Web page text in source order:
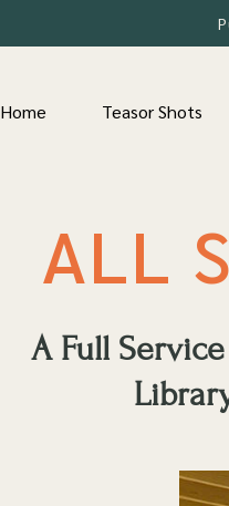
Home Teasor Shots
ALL
A Full